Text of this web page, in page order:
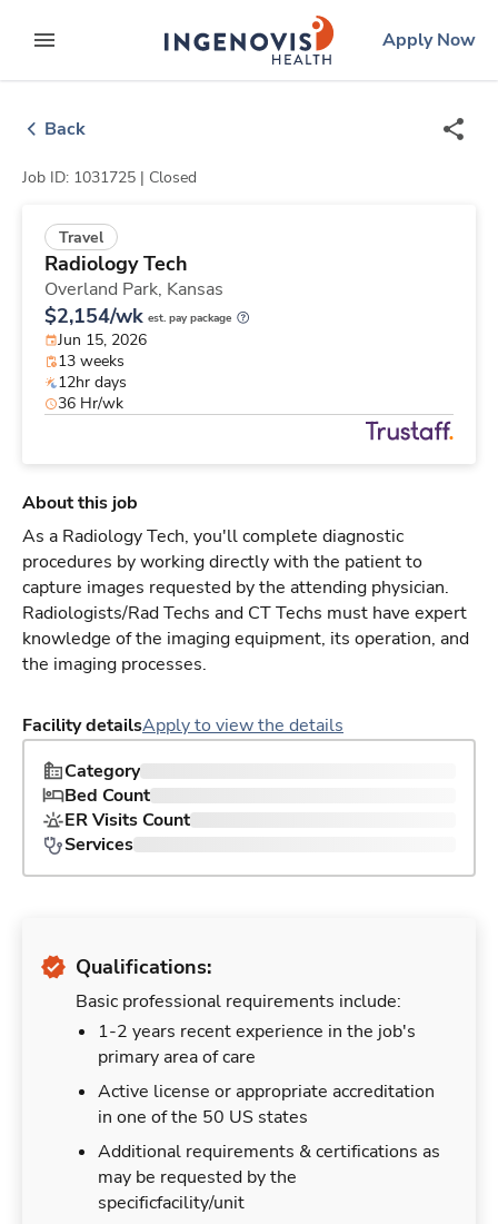
to contentexpand main menu
ingenovislogo
Apply Now
Back
Job ID: 1031725 | Closed
Travel
Radiology Tech
Overland Park, Kansas
$2,154/wk est. pay package
Jun 15, 2026
13 weeks
12hr days
36 Hr/wk
About this job
As a Radiology Tech, you'll complete diagnostic
procedures by working directly with the patient to
capture images requested by the attending physician.
Radiologists/Rad Techs and CT Techs must have expert
knowledge of the imaging equipment, its operation, and
the imaging processes.
Facility detailsApply to view the details
Category
Bed Count
ER Visits Count
Services
Qualifications:
Basic professional requirements include:
1-2 years recent experience in the job's
primary area of care
Active license or appropriate accreditation
in one of the 50 US states
Additional requirements & certifications as
may be requested by the
specificfacility/unit